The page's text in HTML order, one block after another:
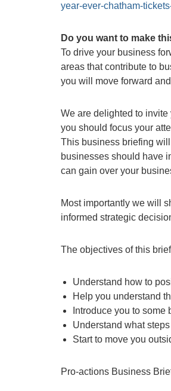
year-ever-chatham-
Do you want to make
To drive your business
areas that contribute to
you will move forward
We are delighted to
you should focus your
This business briefing
businesses should have
can gain over your
Most importantly we will
informed strategic
The objectives of this
Understand how to
Help you understand
Introduce you to
Understand what
Start to move you
Pro-actions Business